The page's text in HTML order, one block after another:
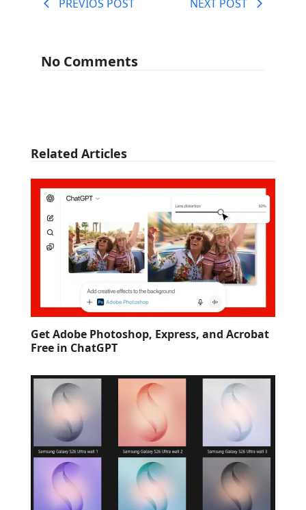
PREVIOS POST NEXT POST
No Comments
Related Articles
Get Adobe Photoshop, Express, and Acrobat
Free in ChatGPT